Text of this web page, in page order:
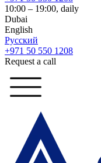
10:00 – 19:00, daily
Dubai
English
Русский
+971 50 550 1208
Request a call